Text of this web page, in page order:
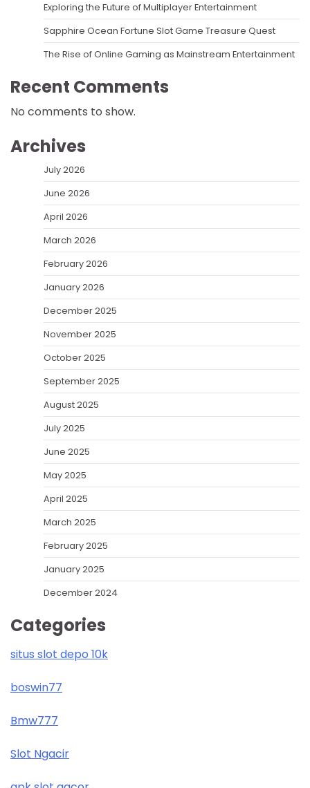
Exploring the Future of Multiplayer Entertainment
Sapphire Ocean Fortune Slot Game Treasure Quest
The Rise of Online Gaming as Mainstream Entertainment
Recent Comments
No comments to show.
Archives
July 2026
June 2026
April 2026
March 2026
February 2026
January 2026
December 2025
November 2025
October 2025
September 2025
August 2025
July 2025
June 2025
May 2025
April 2025
March 2025
February 2025
January 2025
December 2024
Categories
situs slot depo 10k
boswin77
Bmw777
Slot Ngacir